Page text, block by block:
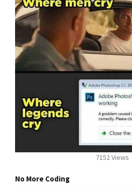
7152 Views
No More Coding